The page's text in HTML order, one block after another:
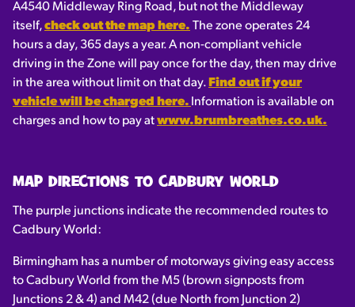
A4540 Middleway Ring Road, but not the Middleway
itself,check out the map here. The zone operates 24
hours a day, 365 days a year. A non-compliant vehicle
driving in the Zone will pay once for the day, then may drive
in the area without limit on that day. Find out if your
vehicle will be charged here. Information is available on
charges and how to pay atwww.brumbreathes.co.uk.
MAP DIRECTIONS TO CADBURY WORLD
The purple junctions indicate the recommended routes to
Cadbury World:
Birmingham has a number of motorways giving easy access
to Cadbury World from the M5 (brown signposts from
Junctions 2 & 4) and M42 (due North from Junction 2)